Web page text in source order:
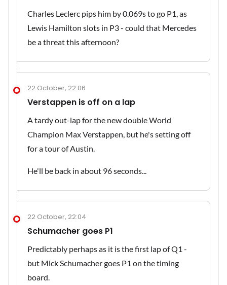
Charles Leclerc pips him by 0.069s to go P1, as
Lewis Hamilton slots in P3 - could that Mercedes
be a threat this afternoon?
22 October, 22:06
Verstappen is off on a lap
A tardy out-lap for the new double World
Champion Max Verstappen, but he's setting off
for a tour of Austin.
He'll be back in about 96 seconds...
22 October, 22:04
Schumacher goes P1
Predictably perhaps as it is the first lap of Q1 -
but Mick Schumacher goes P1 on the timing
board.